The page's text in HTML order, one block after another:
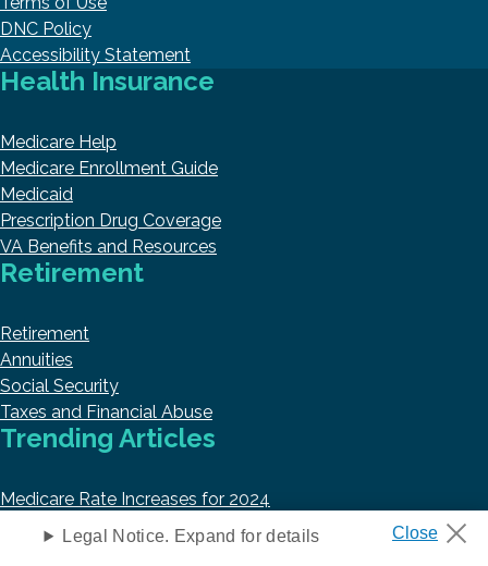
DNC Policy
Accessibility Statement
Health Insurance
Medicare Help
Medicare Enrollment Guide
Medicaid
Prescription Drug Coverage
VA Benefits and Resources
Retirement
Retirement
Annuities
Social Security
Taxes and Financial Abuse
Trending Articles
Medicare Rate Increases for 2024
Best Medicare Part D Plans in 2024
Top 10 Best Medicare Supplement Insurance Companies
Legal Notice. Expand for details